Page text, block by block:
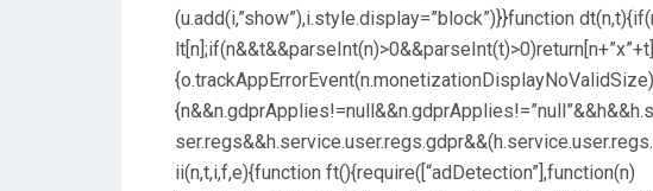
(u.add(i,”show”),i.style.display=”block”)}}function
ii(n,t,i,f,e){function ft(){require([“adDetection”],function(n)